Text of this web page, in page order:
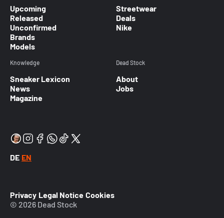
Upcoming
Released
Unconfirmed
Brands
Models
Streetwear
Deals
Nike
Knowledge
Sneaker Lexicon
News
Magazine
Dead Stock
About
Jobs
DE EN
Privacy Legal Notice Cookies
© 2026 Dead Stock